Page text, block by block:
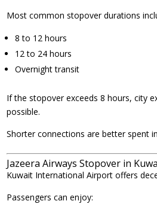
Most common stopover durations
8 to 12 hours
12 to 24 hours
Overnight transit
If the stopover exceeds 8 hours, city
possible.
Shorter connections are better spent
Jazeera Airways Stopover in
Kuwait International Airport offers
Passengers can enjoy: